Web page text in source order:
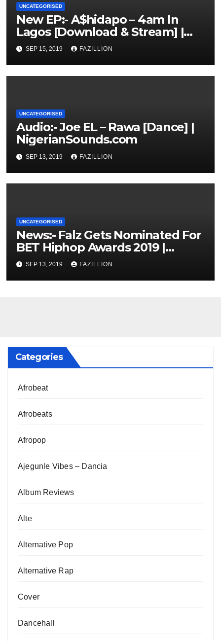
UNCATEGORISED
New EP:- A$hidapo – 4am In
Lagos [Download & Stream] |
NigerianSounds.com
SEP 15, 2019 FAZILLION
UNCATEGORISED
Audio:- Joe EL – Rawa [Dance] |
NigerianSounds.com
SEP 13, 2019 FAZILLION
UNCATEGORISED
News:- Falz Gets Nominated For
BET Hiphop Awards 2019 |
NigerianSounds.com
SEP 13, 2019 FAZILLION
Categories
Afrobeat
Afrobeats
Afropop
Ajegunle Vibes – Dancia
Album Reviews
Alte
Alternative Pop
Alternative Rap
Cover
Dancehall